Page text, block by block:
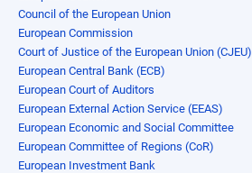
Council of the European Union
European Commission
Court of Justice of the European Union (CJEU)
European Central Bank (ECB)
European Court of Auditors
European External Action Service (EEAS)
European Economic and Social Committee
European Committee of Regions (CoR)
European Investment Bank